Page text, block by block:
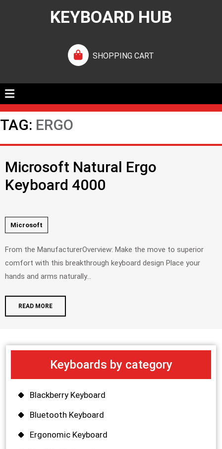
KEYBOARD HUB
SHOPPING CART
TAG: ERGO
Microsoft Natural Ergo
Keyboard 4000
Microsoft
From the ManufacturerOverview: Make the move to superior
comfort with this breakthrough keyboard design Place your
hands and arms naturally...
READ MORE
Keyboards by category
Blackberry Keyboard
Bluetooth Keyboard
Ergonomic Keyboard